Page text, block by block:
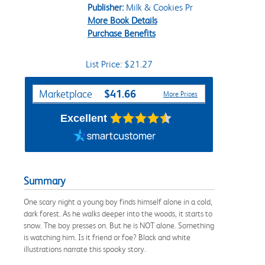
Publisher:Milk & Cookies Pr
More Book Details
Purchase Benefits
List Price: $21.27
Purchase Options
Marketplace $41.66 More Prices
Excellent
Summary
One scary night a young boy finds himself alone in a cold,
dark forest. As he walks deeper into the woods, it starts to
snow. The boy presses on. But he is NOT alone. Something
is watching him. Is it friend or foe? Black and white
illustrations narrate this spooky story.